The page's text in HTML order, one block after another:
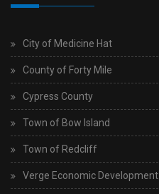
City of Medicine Hat
County of Forty Mile
Cypress County
Town of Bow Island
Town of Redcliff
Verge Economic Development